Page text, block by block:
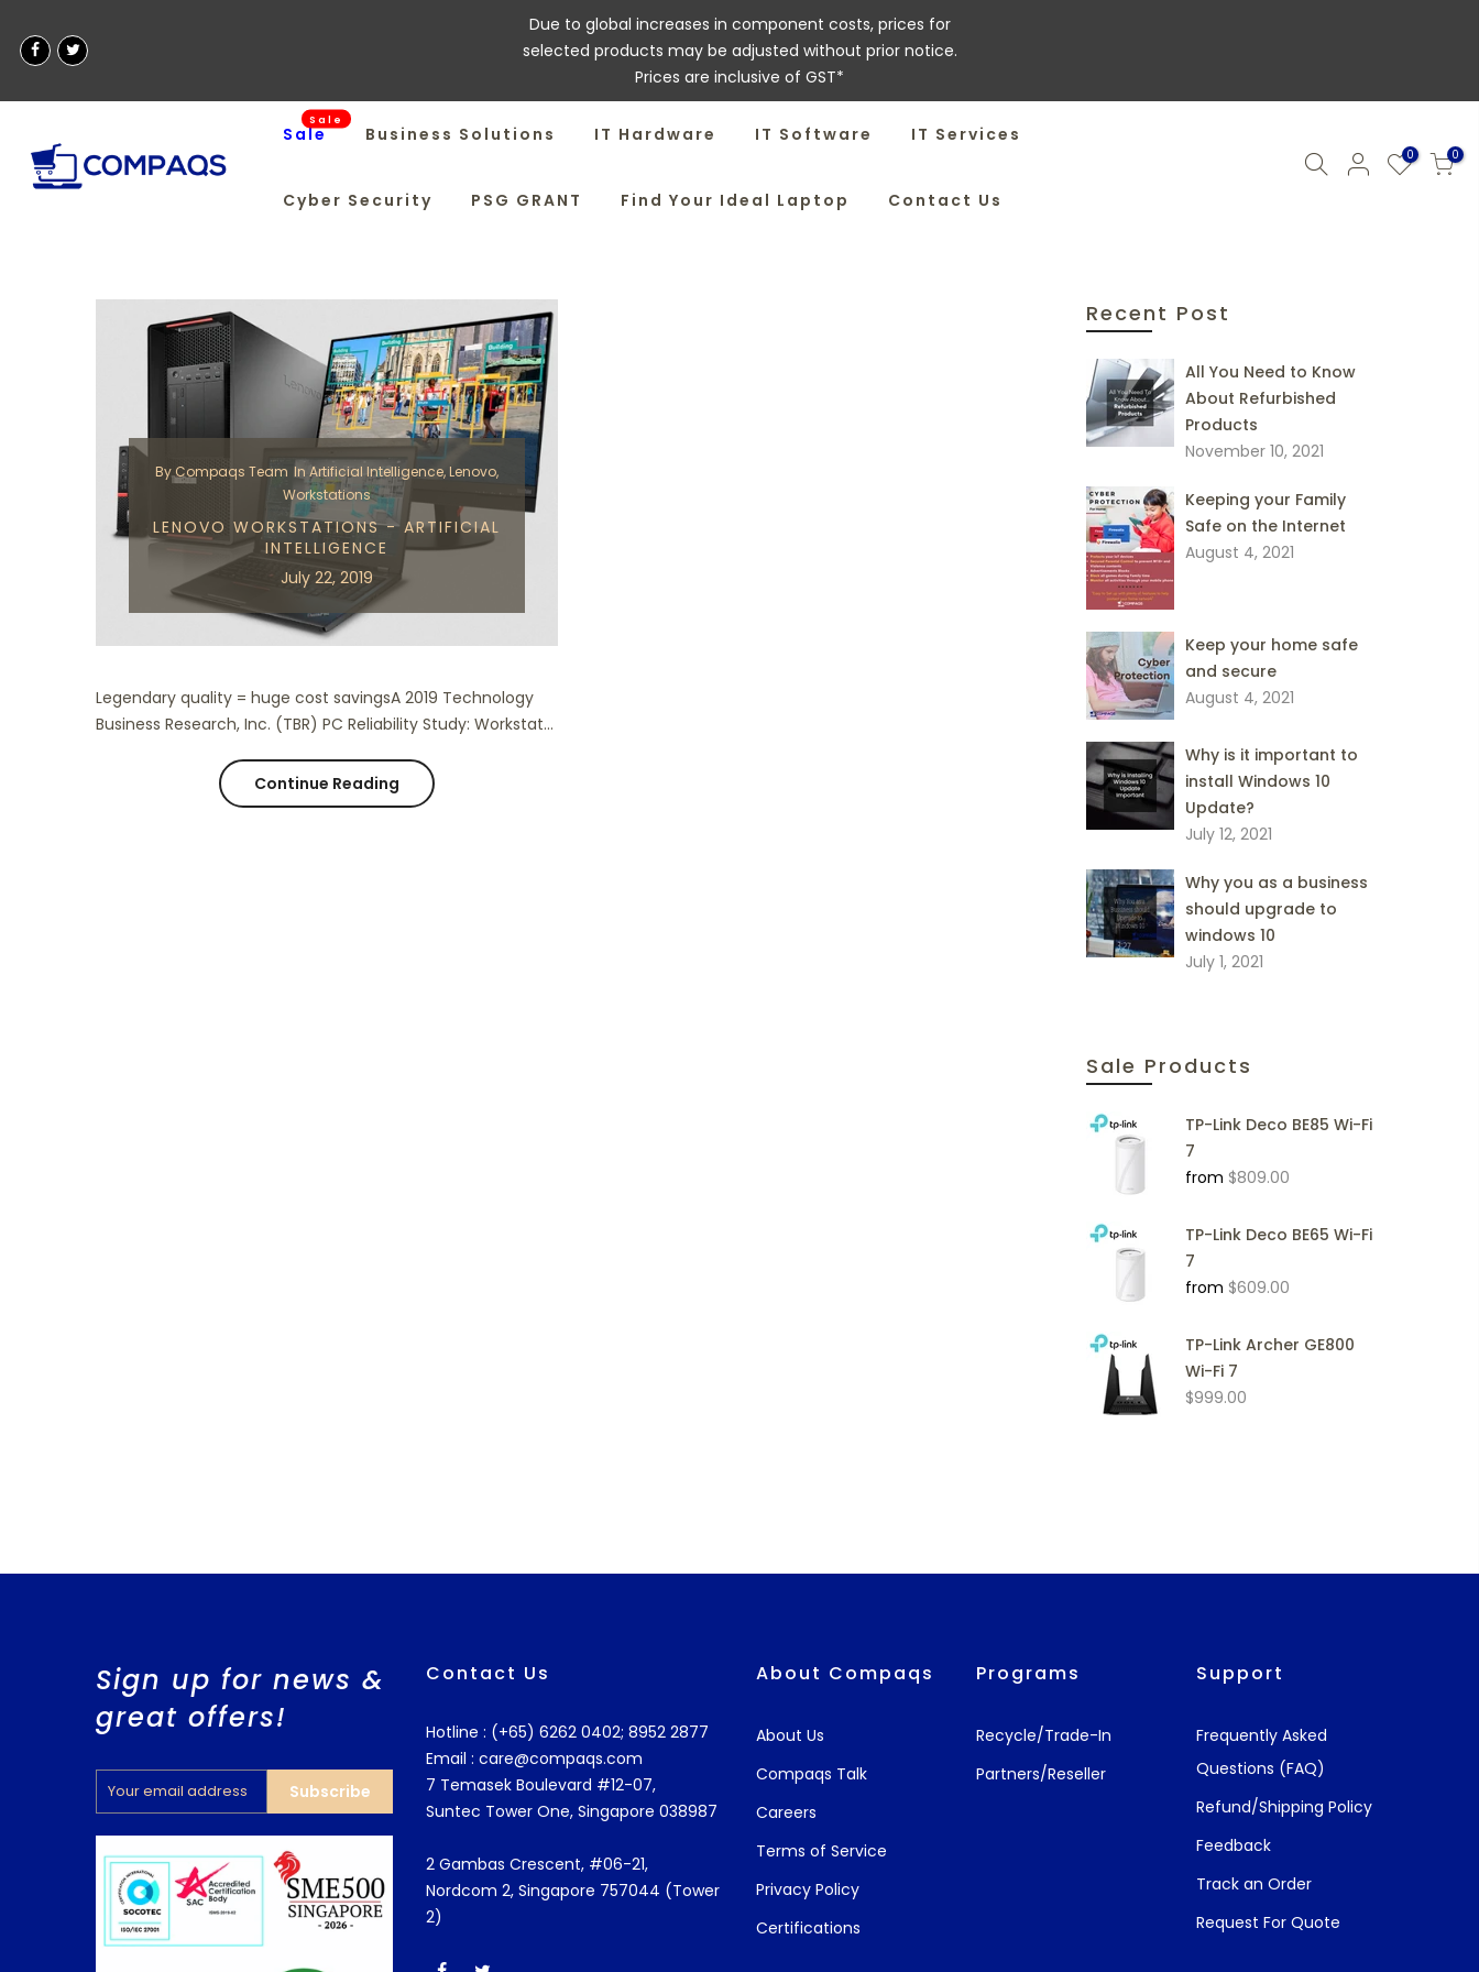
Due to global increases in component costs, prices for
selected products may be adjusted without prior notice.
Prices are inclusive of GST*
Sale
Sale
Business Solutions IT Hardware IT Software IT Services
Cyber Security PSG GRANT Find Your Ideal Laptop Contact Us
0 0
Recent Post
All You Need to Know
About Refurbished
Products
November 10, 2021
Keeping your Family
Safe on the Internet
August 4, 2021
Keep your home safe
and secure
August 4, 2021
Why is it important to
install Windows 10
Update?
July 12, 2021
Why you as a business
should upgrade to
windows 10
July 1, 2021
Sale Products
TP-Link Deco BE85 Wi-Fi
7
from $809.00
TP-Link Deco BE65 Wi-Fi
7
from $609.00
TP-Link Archer GE800
Wi-Fi 7
$999.00
ByCompaqs Team In Artificial Intelligence, Lenovo,
Workstations
LENOVO WORKSTATIONS - ARTIFICIAL
INTELLIGENCE
July 22, 2019
Legendary quality = huge cost savingsA 2019 Technology
Business Research, Inc. (TBR) PC Reliability Study: Workstat...
Continue Reading
Sign up for news &
great offers!
Subscribe
Contact Us
Hotline : (+65) 6262 0402; 8952 2877
Email : care@compaqs.com
7 Temasek Boulevard #12-07,
Suntec Tower One, Singapore 038987
2 Gambas Crescent, #06-21,
Nordcom 2, Singapore 757044 (Tower
2)
About Compaqs
About Us
Compaqs Talk
Careers
Terms of Service
Privacy Policy
Certifications
Programs
Recycle/Trade-In
Partners/Reseller
Support
Frequently Asked
Questions (FAQ)
Refund/Shipping Policy
Feedback
Track an Order
Request For Quote